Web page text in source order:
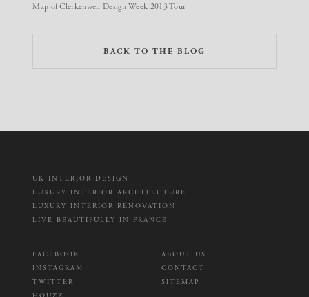
Map of Clerkenwell Design Week 2013 Tour
BACK TO THE BLOG
UK INTERIOR DESIGN
LUXURY INTERIOR ARCHITECTURE
LUXURY INTERIOR RENOVATION
LIVE BEAUTIFULLY IN FRANCE
FACEBOOK
INSTAGRAM
TWITTER
ABOUT US
CONTACT
SITEMAP